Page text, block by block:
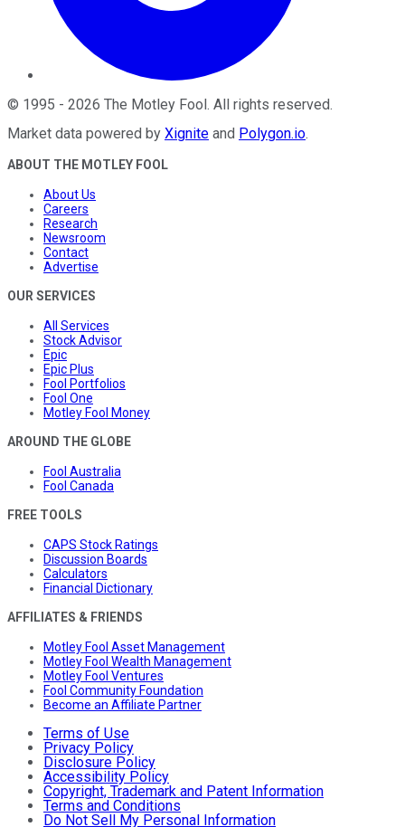
© 1995 - 2026 The Motley Fool. All rights reserved.
Market data powered by Xignite and Polygon.io.
ABOUT THE MOTLEY FOOL
About Us
Careers
Research
Newsroom
Contact
Advertise
OUR SERVICES
All Services
Stock Advisor
Epic
Epic Plus
Fool Portfolios
Fool One
Motley Fool Money
AROUND THE GLOBE
Fool Australia
Fool Canada
FREE TOOLS
CAPS Stock Ratings
Discussion Boards
Calculators
Financial Dictionary
AFFILIATES & FRIENDS
Motley Fool Asset Management
Motley Fool Wealth Management
Motley Fool Ventures
Fool Community Foundation
Become an Affiliate Partner
Terms of Use
Privacy Policy
Disclosure Policy
Accessibility Policy
Copyright, Trademark and Patent Information
Terms and Conditions
Do Not Sell My Personal Information